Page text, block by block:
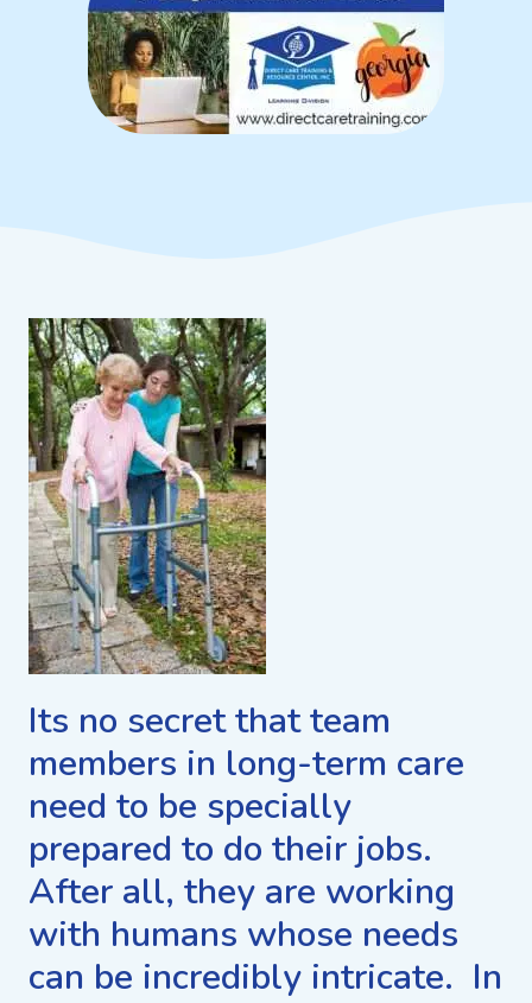
Its no secret that team
members in long-term care
need to be specially
prepared to do their jobs.
After all, they are working
with humans whose needs
can be incredibly intricate. In